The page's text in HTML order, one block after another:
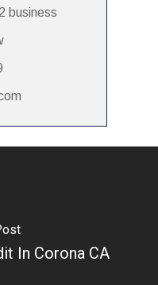
business
In Corona CA